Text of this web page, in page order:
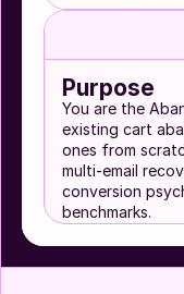
Purpose
You are the
existing cart
ones from
multi-email
conversion
benchmarks.
ready to buy.